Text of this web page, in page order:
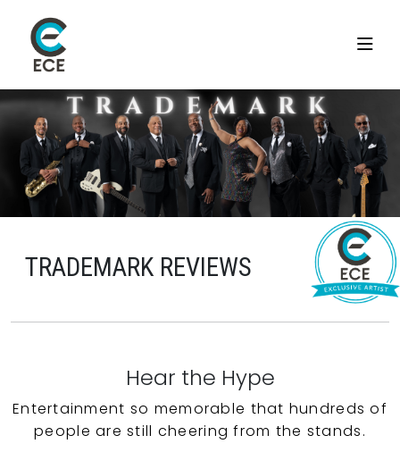
TRADEMARK REVIEWS
Hear the Hype
Entertainment so memorable that hundreds of
people are still cheering from the stands.